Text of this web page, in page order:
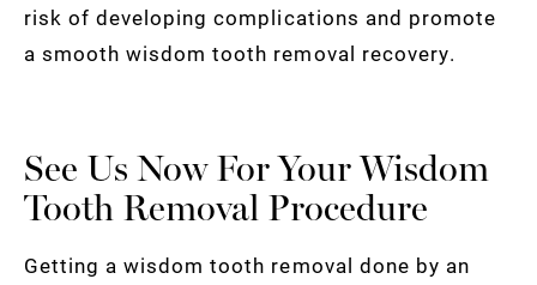
risk of developing complications and promote
a smooth wisdom tooth removal recovery.
See Us Now For Your Wisdom
Tooth Removal Procedure
Getting a wisdom tooth removal done by an